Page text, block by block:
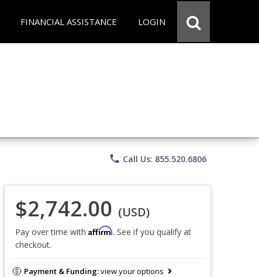
FINANCIAL ASSISTANCE LOGIN
phone Call Us: 855.520.6806
$2,742.00 (USD)
Pay over time with Affirm. See if you qualify at
checkout.
Payment & Funding:view your options